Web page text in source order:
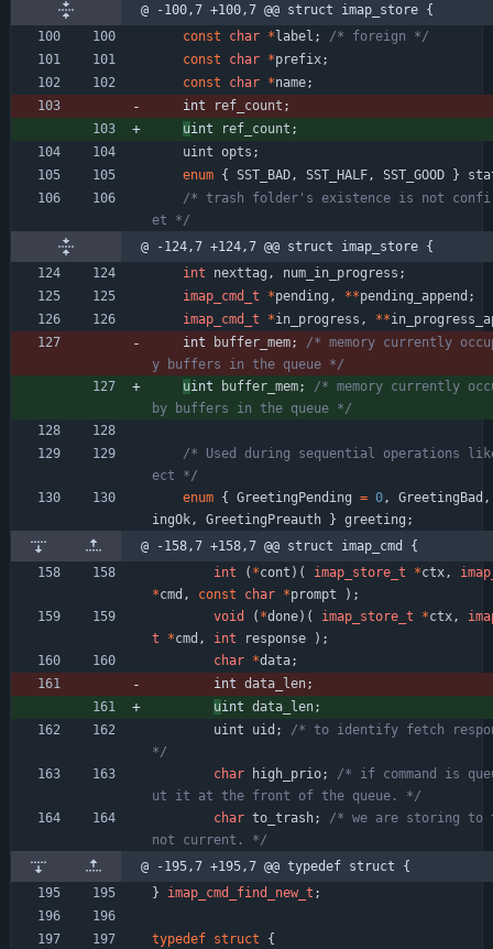
@ -100,7 +100,7 @@ struct imap_store {
const
char *label ;
/* foreign */
const
char *prefix;
const
char *name;
int
ref_count ;
uint ref_count ;
uint opts ;
enum { SST_BAD , SST_HALF , SST_GOOD }
/* trash folder's existence is not
et */
@ -124,7 +124,7 @@ struct imap_store {
int
nexttag , num_in_progress ;
imap_cmd_t
*pending , **pending_append ;
imap_cmd_t
*in_progress , **
int
buffer_mem;
/* memory currently
y buffers in the queue */
uint buffer_mem;
/* memory currently
by buffers in the queue */
/* Used during sequential operations
ect */
enum { GreetingPending = 0 , GreetingBad ,
ingOk , GreetingPreauth } greeting ;
@ -158,7 +158,7 @@ struct imap_cmd {
int
( *cont ) ( imap_store_t *ctx ,
*cmd , const char *prompt ) ;
void
( *done) ( imap_store_t *ctx ,
t
*cmd , int response ) ;
char *data;
int data_len;
uint data_len;
uint
uid ;
/* to identify fetch
*/
char
high_prio;
/* if command is
ut it at the front of the queue. */
char to_trash;
/* we are storing to
not current. */
@ -195,7 +195,7 @@ typedef struct {
}
imap_cmd_find_new_t ;
typedef struct
{